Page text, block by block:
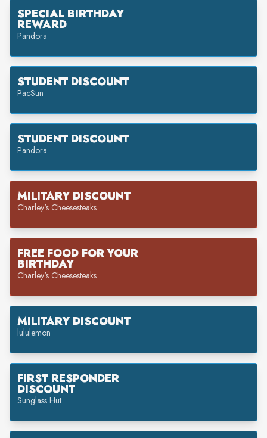
SPECIAL BIRTHDAY
REWARD
Pandora
STUDENT DISCOUNT
PacSun
STUDENT DISCOUNT
Pandora
MILITARY DISCOUNT
Charley's Cheesesteaks
FREE FOOD FOR YOUR
BIRTHDAY
Charley's Cheesesteaks
MILITARY DISCOUNT
lululemon
FIRST RESPONDER
DISCOUNT
Sunglass Hut